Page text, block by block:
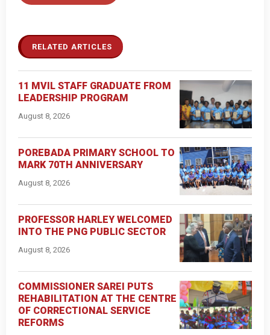
RELATED ARTICLES
11 MVIL STAFF GRADUATE FROM
LEADERSHIP PROGRAM
August 8, 2026
POREBADA PRIMARY SCHOOL TO
MARK 70TH ANNIVERSARY
August 8, 2026
PROFESSOR HARLEY WELCOMED
INTO THE PNG PUBLIC SECTOR
August 8, 2026
COMMISSIONER SAREI PUTS
REHABILITATION AT THE CENTRE
OF CORRECTIONAL SERVICE
REFORMS